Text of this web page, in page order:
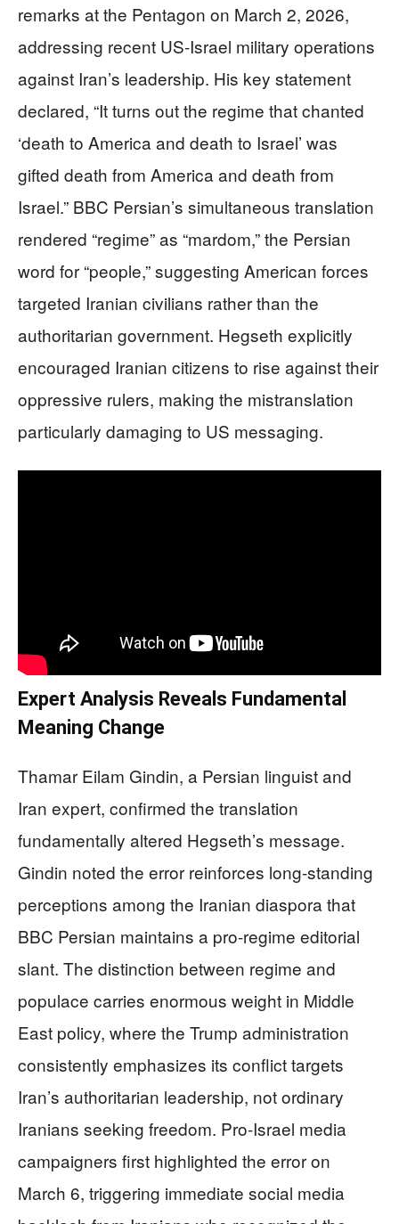
remarks at the Pentagon on March 2, 2026,
addressing recent US-Israel military operations
against Iran’s leadership. His key statement
declared, “It turns out the regime that chanted
‘death to America and death to Israel’ was
gifted death from America and death from
Israel.” BBC Persian’s simultaneous translation
rendered “regime” as “mardom,” the Persian
word for “people,” suggesting American forces
targeted Iranian civilians rather than the
authoritarian government. Hegseth explicitly
encouraged Iranian citizens to rise against their
oppressive rulers, making the mistranslation
particularly damaging to US messaging.
Expert Analysis Reveals Fundamental
Meaning Change
Thamar Eilam Gindin, a Persian linguist and
Iran expert, confirmed the translation
fundamentally altered Hegseth’s message.
Gindin noted the error reinforces long-standing
perceptions among the Iranian diaspora that
BBC Persian maintains a pro-regime editorial
slant. The distinction between regime and
populace carries enormous weight in Middle
East policy, where the Trump administration
consistently emphasizes its conflict targets
Iran’s authoritarian leadership, not ordinary
Iranians seeking freedom. Pro-Israel media
campaigners first highlighted the error on
March 6, triggering immediate social media